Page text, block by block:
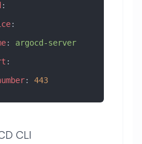
:
:
: argocd-server
:
number
: 443
CLI